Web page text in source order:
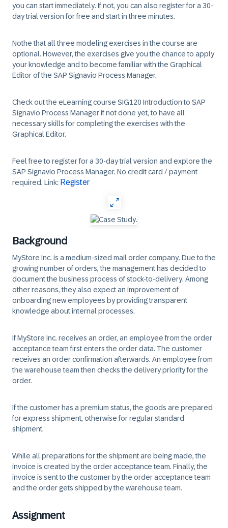
you can start immediately. If not, you can also register for a 30-
day trial version for free and start in three minutes.
Nothe that all three modeling exercises in the course are
optional. However, the exercises give you the chance to apply
your knowledge and to become familiar with the Graphical
Editor of the SAP Signavio Process Manager.
Check out the eLearning course SIG120 Introduction to SAP
Signavio Process Manager if not done yet, to have all
necessary skills for completing the exercises with the
Graphical Editor.
Feel free to register for a 30-day trial version and explore the
SAP Signavio Process Manager. No credit card / payment
required. Link: Register
Background
MyStore Inc. is a medium-sized mail order company. Due to the
growing number of orders, the management has decided to
document the business process of stock-to-delivery. Among
other reasons, they also expect an improvement of
onboarding new employees by providing transparent
knowledge about internal processes.
If MyStore Inc. receives an order, an employee from the order
acceptance team first enters the order data. The customer
receives an order confirmation afterwards. An employee from
the warehouse team then checks the delivery priority for the
order.
If the customer has a premium status, the goods are prepared
for express shipment, otherwise for regular standard
shipment.
While all preparations for the shipment are being made, the
invoice is created by the order acceptance team. Finally, the
invoice is sent to the customer by the order acceptance team
and the order gets shipped by the warehouse team.
Assignment